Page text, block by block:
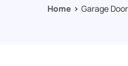
Home Garage